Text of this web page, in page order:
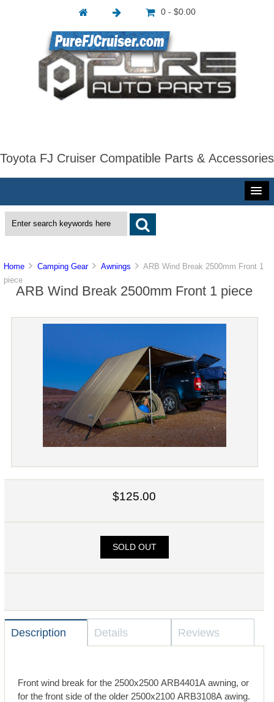
0 - $0.00
Toyota FJ Cruiser Compatible Parts & Accessories
Home Camping Gear Awnings
ARB Wind Break 2500mm Front 1
piece
ARB Wind Break 2500mm Front 1 piece
$125.00
SOLD OUT
Description Details Reviews
Front wind break for the 2500x2500 ARB4401A awning, or
for the front side of the older 2500x2100 ARB3108A awing.